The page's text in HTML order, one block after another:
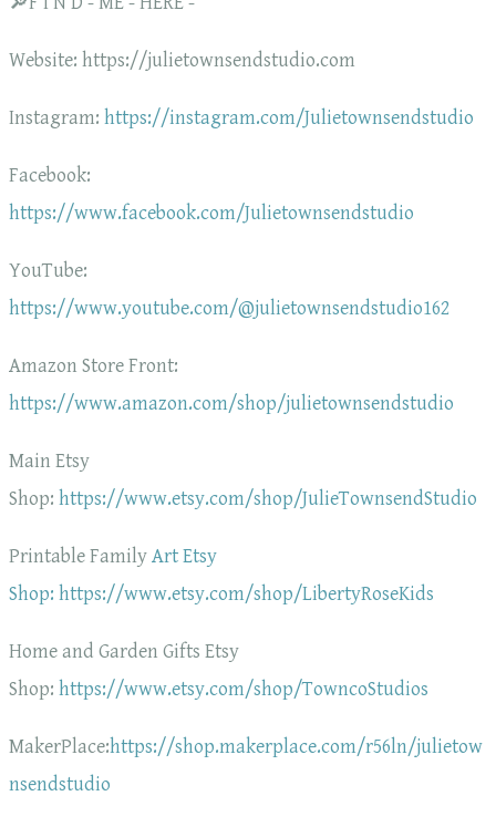
Website: https://julietownsendstudio.com
Instagram: https://instagram.com/Julietownsendstudio
Facebook:
https://www.facebook.com/Julietownsendstudio
YouTube:
https://www.youtube.com/@julietownsendstudio162
Amazon Store Front:
https://www.amazon.com/shop/julietownsendstudio
Main Etsy
Shop: https://www.etsy.com/shop/JulieTownsendStudio
Printable FamilyArt Etsy
Shop: https://www.etsy.com/shop/LibertyRoseKids
Home and Garden Gifts Etsy
Shop: https://www.etsy.com/shop/TowncoStudios
MakerPlace:https://shop.makerplace.com/r56ln/julietow
nsendstudio